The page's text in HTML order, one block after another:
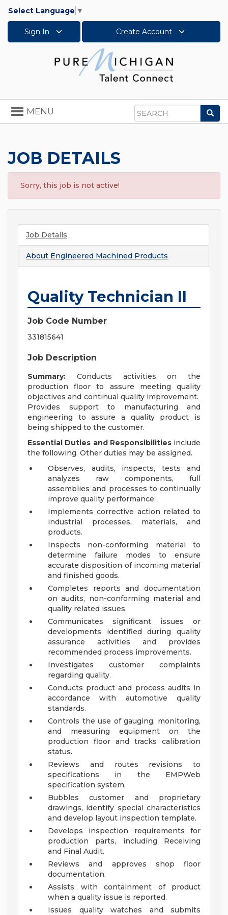
Select Language ▼
Sign In Create Account
Search
Toggle
navigation
MENU
JOB DETAILS
Sorry, this job is not active!
Job Details
About Engineered Machined Products
Quality Technician II
Job Code Number
331815641
Job Description
Summary: Conducts activities on the
production floor to assure meeting quality
objectives and continual quality improvement.
Provides support to manufacturing and
engineering to assure a quality product is
being shipped to the customer.
Essential Duties and Responsibilities include
the following. Other duties may be assigned.
Observes, audits, inspects, tests and
analyzes raw components, full
assemblies and processes to continually
improve quality performance.
Implements corrective action related to
industrial processes, materials, and
products.
Inspects non-conforming material to
determine failure modes to ensure
accurate disposition of incoming material
and finished goods.
Completes reports and documentation
on audits, non-conforming material and
quality related issues.
Communicates significant issues or
developments identified during quality
assurance activities and provides
recommended process improvements.
Investigates customer complaints
regarding quality.
Conducts product and process audits in
accordance with automotive quality
standards.
Controls the use of gauging, monitoring,
and measuring equipment on the
production floor and tracks calibration
status.
Reviews and routes revisions to
specifications in the EMPWeb
specification system.
Bubbles customer and proprietary
drawings, identify special characteristics
and develop layout inspection template.
Develops inspection requirements for
production parts, including Receiving
and Final Audit.
Reviews and approves shop floor
documentation.
Assists with containment of product
when a quality issue is reported.
Issues quality watches and submits